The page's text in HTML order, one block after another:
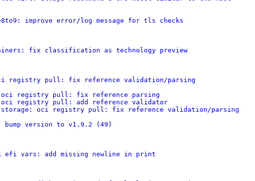
improve error/log message for tls checks
fix classification as technology preview
registry pull: fix reference validation/parsing
oci registry pull: fix reference parsing
oci registry pull: add reference validator
storage: oci registry pull: fix reference validation/parsing
bump version to v1.9.2 (49)
efi vars: add missing newline in print